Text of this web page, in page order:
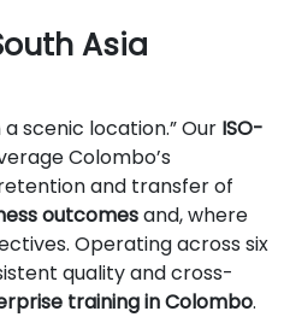
Asia
scenic location.” Our ISO-
Colombo’s
and transfer of
outcomesand, where
Operating across six
quality and cross-
training in Colombo.